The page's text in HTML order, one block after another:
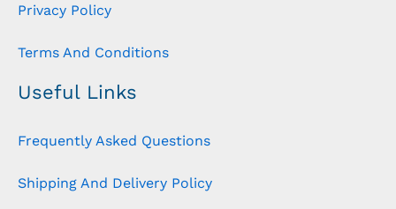
Privacy Policy
Terms And Conditions
Useful Links
Frequently Asked Questions
Shipping And Delivery Policy